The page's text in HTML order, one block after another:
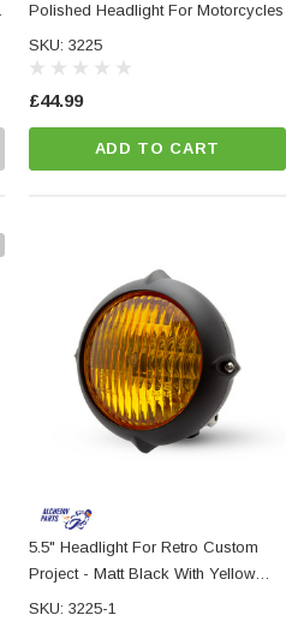
Polished Headlight For Motorcycles
SKU: 3225
£44.99
ADD TO CART
5.5" Headlight For Retro Custom
Project - Matt Black With Yellow
Lens
SKU: 3225-1